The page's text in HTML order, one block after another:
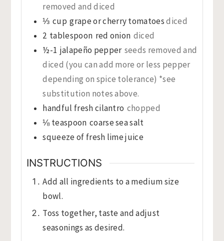
removed and diced
⅓ cup grape or cherry tomatoesdiced
2 tablespoon red onion diced
½-1 jalapeño pepper seeds removed and
diced (you can add more or less pepper
depending on spice tolerance) *see
substitution notes above.
handful fresh cilantro chopped
⅛teaspoon coarse sea salt
squeeze of fresh lime juice
INSTRUCTIONS
Add all ingredients to a medium size
bowl.
Toss together, taste and adjust
seasonings as desired.